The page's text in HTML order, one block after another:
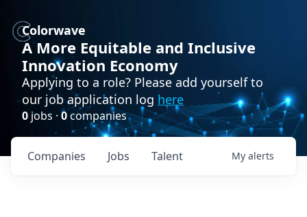
Colorwave
A More Equitable and Inclusive
Innovation Economy
Applying to a role? Please add yourself to
our job application log here
0 jobs · 0companies
Jobs
Companies Talent My alerts